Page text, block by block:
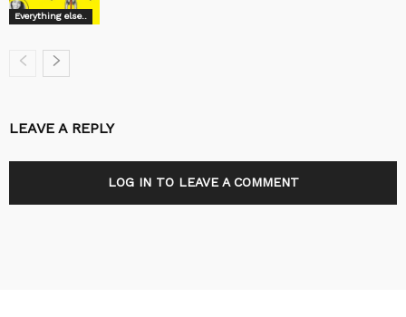
Everything else..
LEAVE A REPLY
LOG IN TO LEAVE A COMMENT